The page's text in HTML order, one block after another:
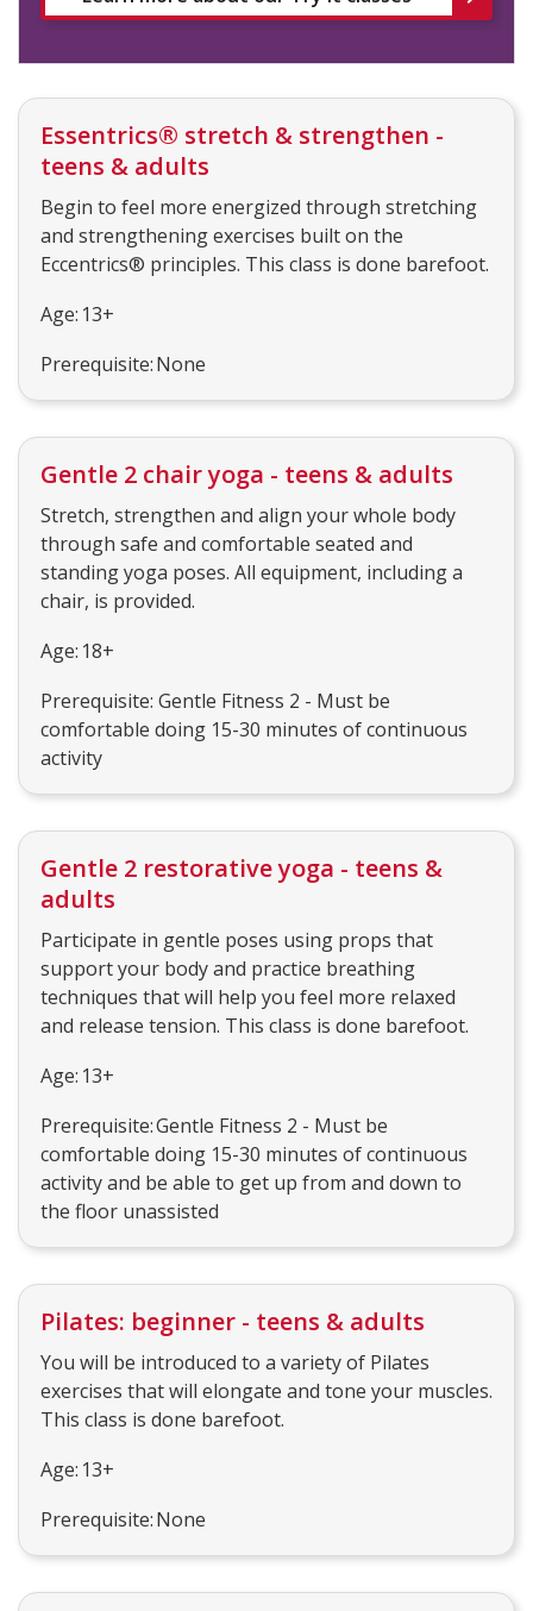
Essentrics® stretch & strengthen -
teens & adults
Begin to feel more energized through stretching
and strengthening exercises built on the
Eccentrics® principles. This class is done barefoot.
Age: 13+
Prerequisite: None
Gentle 2 chair yoga - teens & adults
Stretch, strengthen and align your whole body
through safe and comfortable seated and
standing yoga poses. All equipment, including a
chair, is provided.
Age: 18+
Prerequisite: Gentle Fitness 2 - Must be
comfortable doing 15-30 minutes of continuous
activity
Gentle 2 restorative yoga - teens &
adults
Participate in gentle poses using props that
support your body and practice breathing
techniques that will help you feel more relaxed
and release tension. This class is done barefoot.
Age: 13+
Prerequisite: Gentle Fitness 2 - Must be
comfortable doing 15-30 minutes of continuous
activity and be able to get up from and down to
the floor unassisted
Pilates: beginner - teens & adults
You will be introduced to a variety of Pilates
exercises that will elongate and tone your muscles.
This class is done barefoot.
Age: 13+
Prerequisite: None